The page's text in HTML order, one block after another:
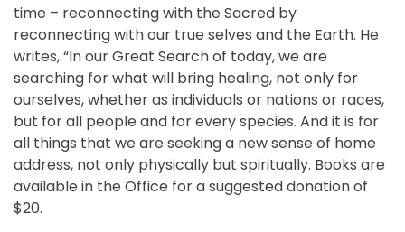
time – reconnecting with the Sacred by
reconnecting with our true selves and the Earth. He
writes, “In our Great Search of today, we are
searching for what will bring healing, not only for
ourselves, whether as individuals or nations or races,
but for all people and for every species. And it is for
all things that we are seeking a new sense of home
address, not only physically but spiritually. Books are
available in the Office for a suggested donation of
$20.